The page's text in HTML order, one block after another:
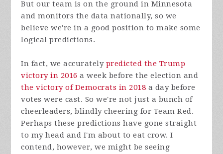
But our team is on the ground in Minnesota
and monitors the data nationally, so we
believe we're in a good position to make some
logical predictions.
In fact, we accurately predicted the Trump
victory in 2016 a week before the election and
the victory of Democrats in 2018 a day before
votes were cast. So we're not just a bunch of
cheerleaders, blindly cheering for Team Red.
Perhaps these predictions have gone straight
to my head and I'm about to eat crow. I
contend, however, we might be seeing